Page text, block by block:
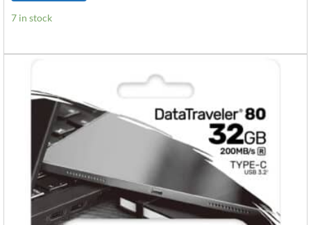
7 in stock